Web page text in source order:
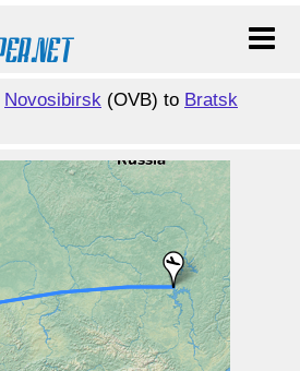
Novosibirsk (OVB) to Bratsk